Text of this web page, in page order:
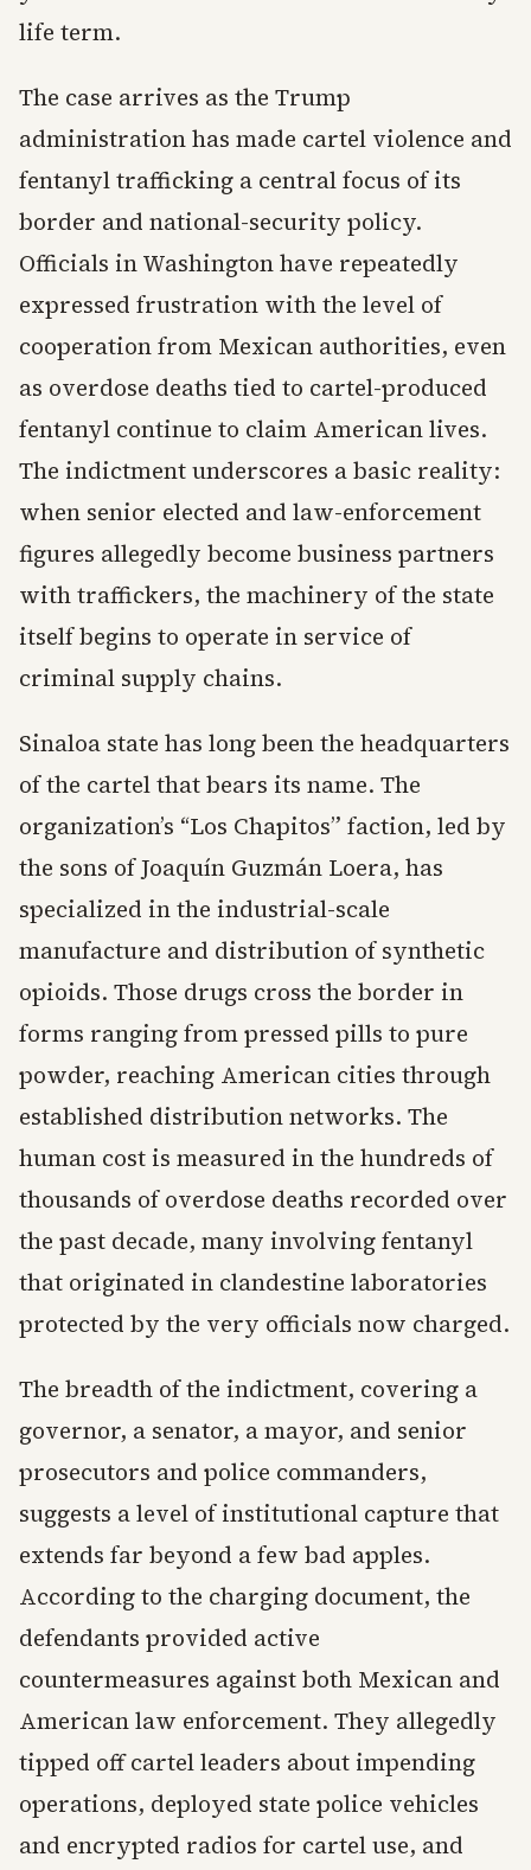
life term.
The case arrives as the Trump
administration has made cartel violence and
fentanyl trafficking a central focus of its
border and national-security policy.
Officials in Washington have repeatedly
expressed frustration with the level of
cooperation from Mexican authorities, even
as overdose deaths tied to cartel-produced
fentanyl continue to claim American lives.
The indictment underscores a basic reality:
when senior elected and law-enforcement
figures allegedly become business partners
with traffickers, the machinery of the state
itself begins to operate in service of
criminal supply chains.
Sinaloa state has long been the headquarters
of the cartel that bears its name. The
organization’s “Los Chapitos” faction, led by
the sons of Joaquín Guzmán Loera, has
specialized in the industrial-scale
manufacture and distribution of synthetic
opioids. Those drugs cross the border in
forms ranging from pressed pills to pure
powder, reaching American cities through
established distribution networks. The
human cost is measured in the hundreds of
thousands of overdose deaths recorded over
the past decade, many involving fentanyl
that originated in clandestine laboratories
protected by the very officials now charged.
The breadth of the indictment, covering a
governor, a senator, a mayor, and senior
prosecutors and police commanders,
suggests a level of institutional capture that
extends far beyond a few bad apples.
According to the charging document, the
defendants provided active
countermeasures against both Mexican and
American law enforcement. They allegedly
tipped off cartel leaders about impending
operations, deployed state police vehicles
and encrypted radios for cartel use, and